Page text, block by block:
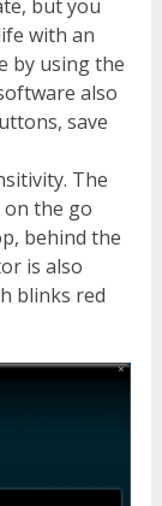
but you
with an
by using the
also
save
The
on the go
behind the
is also
blinks red